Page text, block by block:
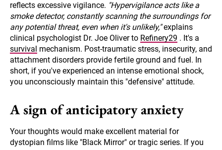
reflects excessive vigilance. "Hypervigilance acts like a
smoke detector, constantly scanning the surroundings for
any potential threat, even when it's unlikely,"explains
clinical psychologist Dr. Joe Oliver to Refinery29 . It's a
survival mechanism. Post-traumatic stress, insecurity, and
attachment disorders provide fertile ground and fuel. In
short, if you've experienced an intense emotional shock,
you unconsciously maintain this "defensive" attitude.
A sign of anticipatory anxiety
Your thoughts would make excellent material for
dystopian films like "Black Mirror" or tragic series. If you